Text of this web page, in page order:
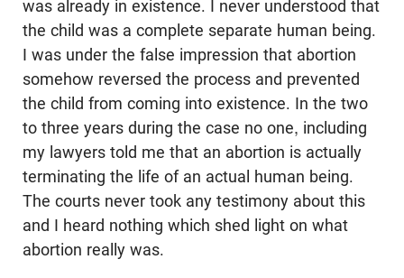
was already in existence. I never understood that
the child was a complete separate human being.
I was under the false impression that abortion
somehow reversed the process and prevented
the child from coming into existence. In the two
to three years during the case no one, including
my lawyers told me that an abortion is actually
terminating the life of an actual human being.
The courts never took any testimony about this
and I heard nothing which shed light on what
abortion really was.